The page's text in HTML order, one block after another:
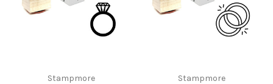
Stampmore Stampmore